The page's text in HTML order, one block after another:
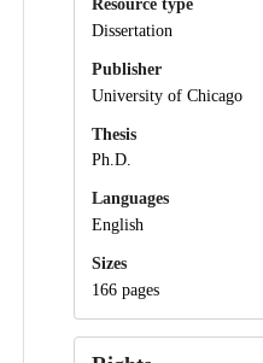
Resource type
Dissertation
Publisher
University of Chicago
Thesis
Ph.D.
Languages
English
Sizes
166 pages